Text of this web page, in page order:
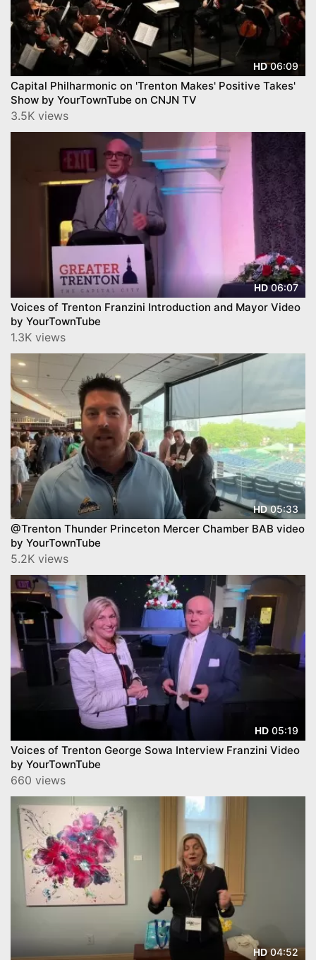
HD06:09
Capital Philharmonic on 'Trenton Makes' Positive Takes'
Show by YourTownTube on CNJN TV
3.5K views
HD06:07
Voices of Trenton Franzini Introduction and Mayor Video
by YourTownTube
1.3K views
HD05:33
@Trenton Thunder Princeton Mercer Chamber BAB video
by YourTownTube
5.2K views
HD 05:19
Voices of Trenton George Sowa Interview Franzini Video
by YourTownTube
660 views
HD04:52